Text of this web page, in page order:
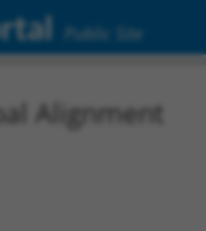
Public Site
Alignment